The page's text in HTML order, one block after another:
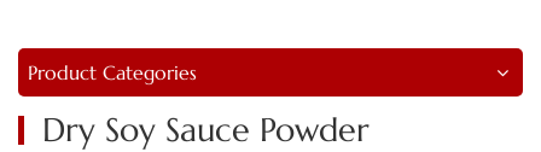
Product Categories
Dry Soy Sauce Powder